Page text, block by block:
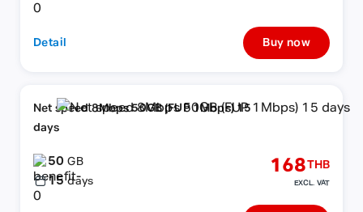
Detail Buy now
Net speed 8Mbps 50GB (FUP 1Mbps) 15
days
50GB
15 days
168THB
EXCL. VAT